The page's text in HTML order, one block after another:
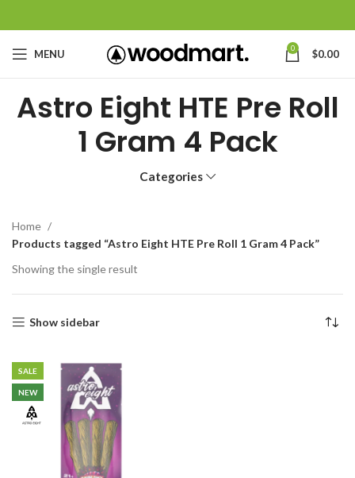
MENU 0 $0.00
Astro Eight HTE Pre Roll
1 Gram 4 Pack
Categories
Home
Products tagged “Astro Eight HTE Pre Roll 1 Gram 4 Pack”
Showing the single result
Show sidebar
SALE
NEW